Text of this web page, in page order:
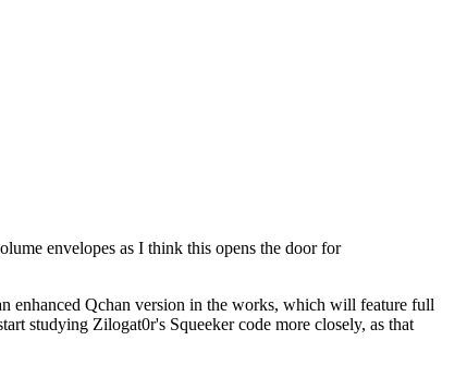
envelopes as I think this opens the door for
enhanced Qchan version in the works, which will feature full
studying Zilogat0r's Squeeker code more closely, as that